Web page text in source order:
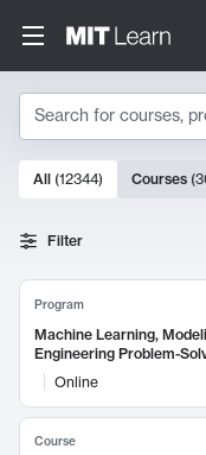
Search
10000 results
All (12344) Courses (
Filter
Program
Machine Learning,
Engineering Problem-
Online
Course